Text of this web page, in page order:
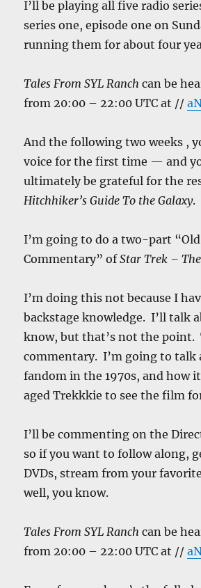
I’ll be playing all five radio
series one, episode one on
running them for about four
Tales From SYL Ranch can be
from 20:00 – 22:00 UTC at //
And the following two weeks ,
voice for the first time — and
ultimately be grateful for the
Hitchhiker’s Guide To the Galaxy.
I’m going to do a two-part “Old
Commentary” ofStar Trek –
I’m doing this not because I
backstage knowledge. I’ll talk
know, but that’s not the point.
commentary. I’m going to talk
fandom in the 1970s, and how
aged Trekkkie to see the film
I’ll be commenting on the
so if you want to follow along,
DVDs, stream from your
well, you know.
Tales From SYL Ranch can be
from 20:00 – 22:00 UTC at //